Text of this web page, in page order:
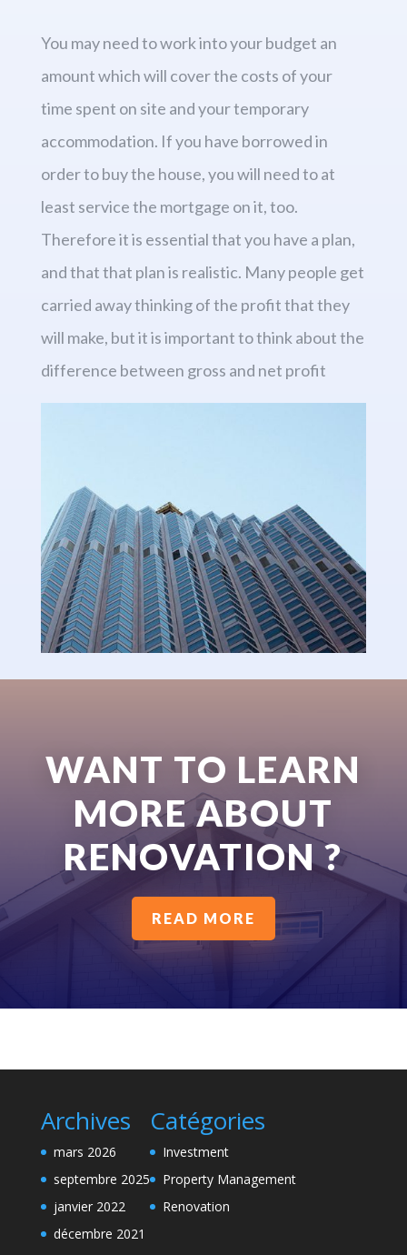
You may need to work into your budget an
amount which will cover the costs of your
time spent on site and your temporary
accommodation. If you have borrowed in
order to buy the house, you will need to at
least service the mortgage on it, too.
Therefore it is essential that you have a plan,
and that that plan is realistic. Many people get
carried away thinking of the profit that they
will make, but it is important to think about the
difference between gross and net profit
WANT TO LEARN
MORE ABOUT
RENOVATION ?
READ MORE
Archives
mars 2026
septembre 2025
janvier 2022
décembre 2021
Catégories
Investment
Property Management
Renovation